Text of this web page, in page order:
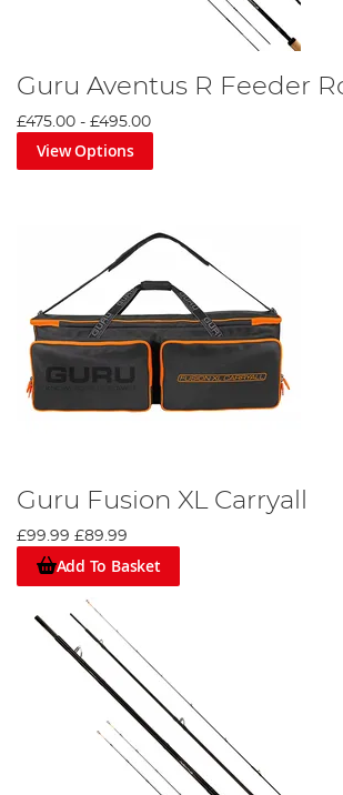
Guru Aventus R Feeder
£475.00 - £495.00
View Options
Guru Fusion XL Carryall
£99.99 £89.99
Add To Basket